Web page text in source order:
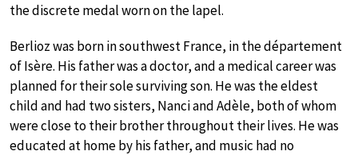
the discrete medal worn on the lapel.
Berlioz was born in southwest France, in the département
of Isère. His father was a doctor, and a medical career was
planned for their sole surviving son. He was the eldest
child and had two sisters, Nanci and Adèle, both of whom
were close to their brother throughout their lives. He was
educated at home by his father, and music had no